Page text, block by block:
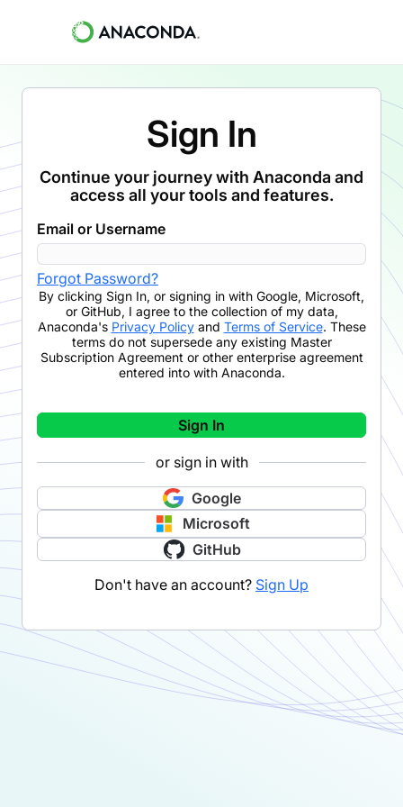
Sign In
Continue your journey with Anaconda and
access all your tools and features.
Email or Username
Forgot Password?
By clicking Sign In, or signing in with Google, Microsoft,
or GitHub, I agree to the collection of my data,
Anaconda's Privacy Policyand Terms of Service. These
terms do not supersede any existing Master
Subscription Agreement or other enterprise agreement
entered into with Anaconda.
Sign In
or sign in with
Google
Microsoft
GitHub
Don't have an account? Sign Up